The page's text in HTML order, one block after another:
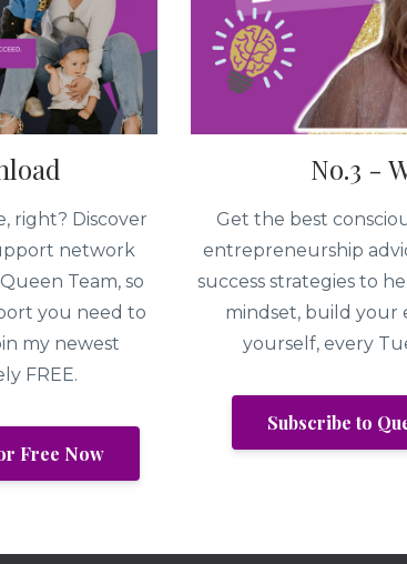
right? Discover
network
Team, so
you need to
my newest
FREE.
Free Now
No.3 -
Get the best
entrepreneurship
success strategies to
mindset, build your
yourself, every
Subscribe to